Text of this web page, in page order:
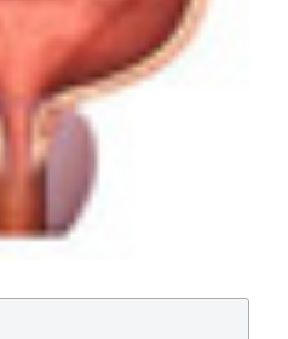
apply the Creative
4.0
BY-NC 4.0) to all